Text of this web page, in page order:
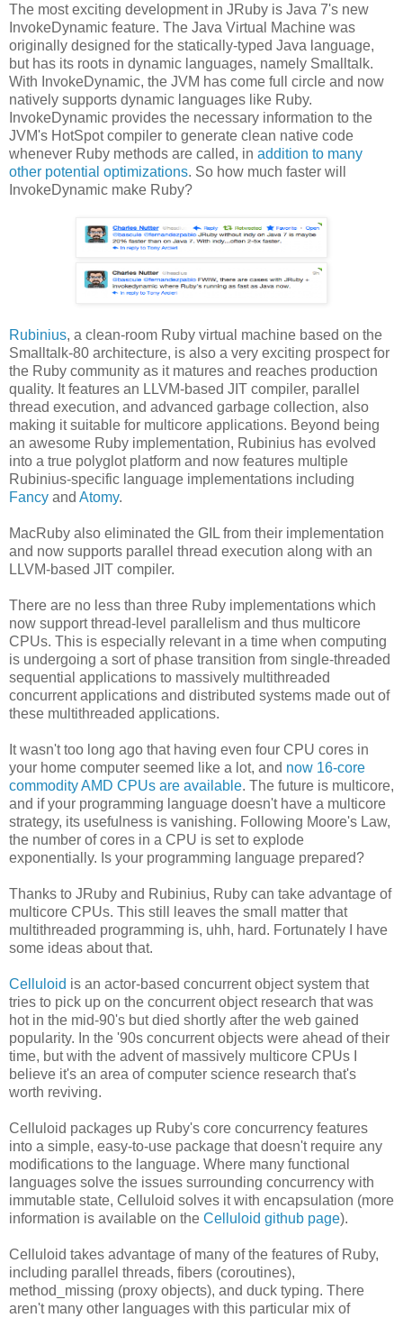
The most exciting development in JRuby is Java 7's new
InvokeDynamic feature. The Java Virtual Machine was
originally designed for the statically-typed Java language,
but has its roots in dynamic languages, namely Smalltalk.
With InvokeDynamic, the JVM has come full circle and now
natively supports dynamic languages like Ruby.
InvokeDynamic provides the necessary information to the
JVM's HotSpot compiler to generate clean native code
whenever Ruby methods are called, in addition to many
other potential optimizations. So how much faster will
InvokeDynamic make Ruby?
Rubinius, a clean-room Ruby virtual machine based on the
Smalltalk-80 architecture, is also a very exciting prospect for
the Ruby community as it matures and reaches production
quality. It features an LLVM-based JIT compiler, parallel
thread execution, and advanced garbage collection, also
making it suitable for multicore applications. Beyond being
an awesome Ruby implementation, Rubinius has evolved
into a true polyglot platform and now features multiple
Rubinius-specific language implementations including
Fancy and Atomy.
MacRuby also eliminated the GIL from their implementation
and now supports parallel thread execution along with an
LLVM-based JIT compiler.
There are no less than three Ruby implementations which
now support thread-level parallelism and thus multicore
CPUs. This is especially relevant in a time when computing
is undergoing a sort of phase transition from single-threaded
sequential applications to massively multithreaded
concurrent applications and distributed systems made out of
these multithreaded applications.
It wasn't too long ago that having even four CPU cores in
your home computer seemed like a lot, and now 16-core
commodity AMD CPUs are available. The future is multicore,
and if your programming language doesn't have a multicore
strategy, its usefulness is vanishing. Following Moore's Law,
the number of cores in a CPU is set to explode
exponentially. Is your programming language prepared?
Thanks to JRuby and Rubinius, Ruby can take advantage of
multicore CPUs. This still leaves the small matter that
multithreaded programming is, uhh, hard. Fortunately I have
some ideas about that.
Celluloid is an actor-based concurrent object system that
tries to pick up on the concurrent object research that was
hot in the mid-90's but died shortly after the web gained
popularity. In the '90s concurrent objects were ahead of their
time, but with the advent of massively multicore CPUs I
believe it's an area of computer science research that's
worth reviving.
Celluloid packages up Ruby's core concurrency features
into a simple, easy-to-use package that doesn't require any
modifications to the language. Where many functional
languages solve the issues surrounding concurrency with
immutable state, Celluloid solves it with encapsulation (more
information is available on the Celluloid github page).
Celluloid takes advantage of many of the features of Ruby,
including parallel threads, fibers (coroutines),
method_missing (proxy objects), and duck typing. There
aren't many other languages with this particular mix of